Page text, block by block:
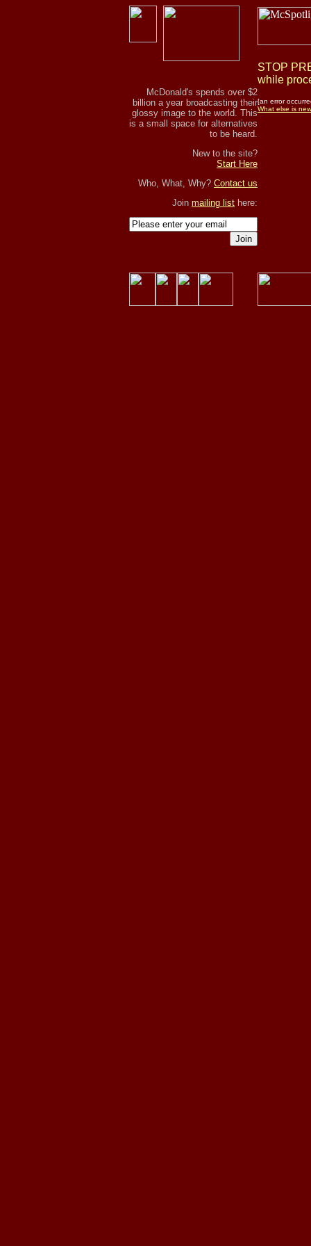
McDonald's spends over $2
billion a year broadcasting their
glossy image to the world. This
is a small space for alternatives
to be heard.
New to the site?
Start Here
Who, What, Why? Contact us
Join mailing list here:
Join
STOP
while
[an error
What else is